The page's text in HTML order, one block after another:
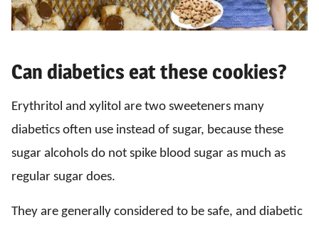
Can diabetics eat these cookies?
Erythritol and xylitol are two sweeteners many
diabetics often use instead of sugar, because these
sugar alcohols do not spike blood sugar as much as
regular sugar does.
They are generally considered to be safe, and diabetic